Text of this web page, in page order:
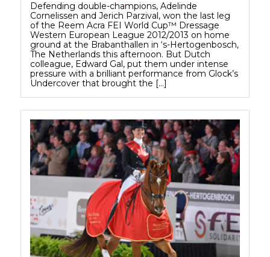
Defending double-champions, Adelinde
Cornelissen and Jerich Parzival, won the last leg
of the Reem Acra FEI World Cup™ Dressage
Western European League 2012/2013 on home
ground at the Brabanthallen in ‘s-Hertogenbosch,
The Netherlands this afternoon. But Dutch
colleague, Edward Gal, put them under intense
pressure with a brilliant performance from Glock’s
Undercover that brought the […]